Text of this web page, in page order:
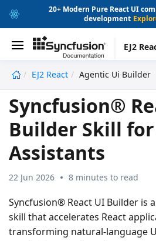
20+ Modern Pure React UI
development
EJ2
EJ2 React Agentic Ui Builder
Syncfusion®
Builder Skill
Assistants
22 Jun 2026 8 minutes to read
Syncfusion® React UI Builder is
skill that accelerates React
transforming natural-language
undefined